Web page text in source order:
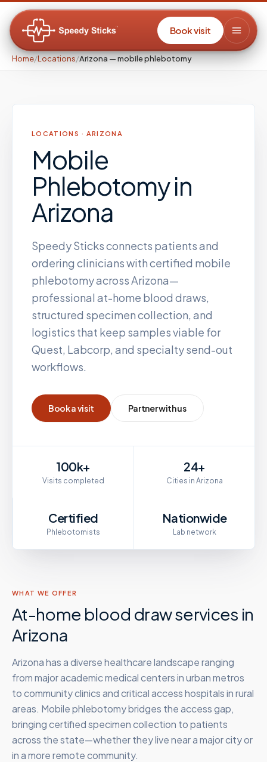
Book visit
Home/Locations/Arizona — mobile phlebotomy
LOCATIONS · ARIZONA
Mobile
Phlebotomyin
Arizona
Speedy Sticks connects patients and
ordering clinicians with certified mobile
phlebotomy acrossArizona—
professional at-home blood draws,
structured specimen collection, and
logistics that keep samples viable for
Quest, Labcorp, and specialty send-out
workflows.
Book a visit Partner with us
100k+
Visits completed
24+
Cities in Arizona
Certified
Phlebotomists
Nationwide
Lab network
WHAT WE OFFER
At-home blood draw services in
Arizona
Arizona has a diverse healthcare landscape ranging
from major academic medical centers in urban metros
to community clinics and critical access hospitals in rural
areas. Mobile phlebotomy bridges the access gap,
bringing certified specimen collection to patients
across the state—whether they live near a major city or
in a more remote community.